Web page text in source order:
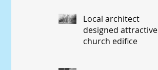
Local architect
designed attractive
church edifice